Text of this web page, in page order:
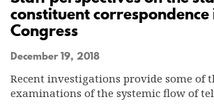
constituent correspondence
Congress
December 19, 2018
Recent investigations provide some of
examinations of the systemic flow of